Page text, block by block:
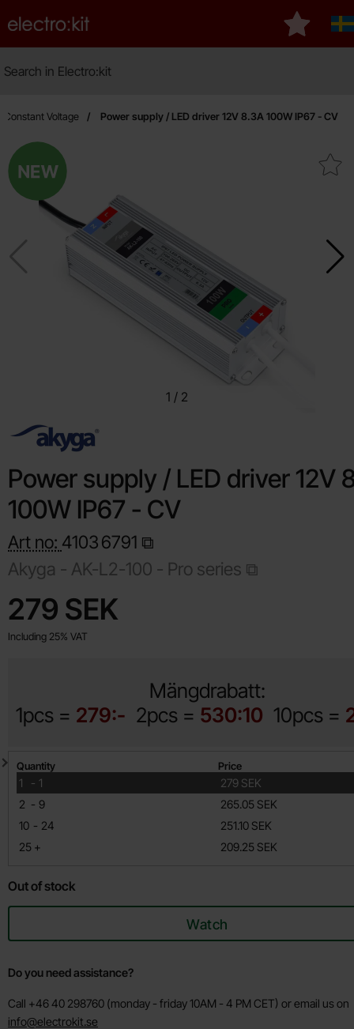
Startpage for Electro:kit
My
Constant Voltage Power supply / LED driver 12V 8.3A 100W IP67 - CV
Mark power supply / LED driver 12V
New
1 / 2
Power supply / LED driver 12V
100W IP67 - CV
Art no: 41036791
Akyga - AK-L2-100 - Pro series
price
279 SEK
Including 25% VAT
Mängdrabatt:
1pcs = 279:- 2pcs = 530:10 10pcs =
Quantity discount
Quantity Price
1 -
till 1
279 SEK
2 -
till 9
265.05 SEK
10 -
till 24
251.10 SEK
25 +
till 209.25 SEK
Out of stock
Watch
Do you need assistance?
Call +46 40 298760 (monday - friday 10AM - 4 PM CET) or email us on
info@electrokit.se